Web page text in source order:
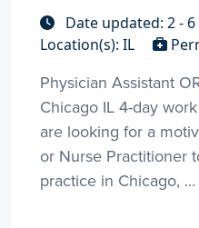
Date updated: 2 -
Location(s): IL
Physician Assistant
Chicago IL 4-day
are looking for a
or Nurse Practitioner
practice in Chicago, ...